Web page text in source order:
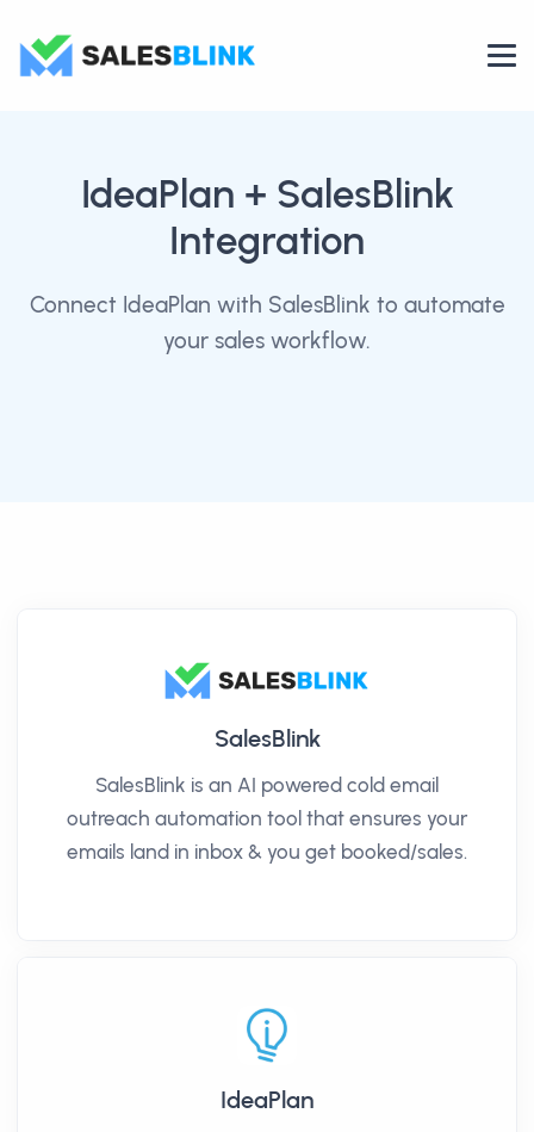
IdeaPlan + SalesBlink
Integration
Connect IdeaPlan with SalesBlink to automate
your sales workflow.
SalesBlink
SalesBlink is an AI powered cold email
outreach automation tool that ensures your
emails land in inbox & you get booked/sales.
IdeaPlan